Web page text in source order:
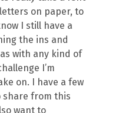
on paper, to
I still have a
the ins and
with any kind of
I’m
on. I have a few
share from this
want to